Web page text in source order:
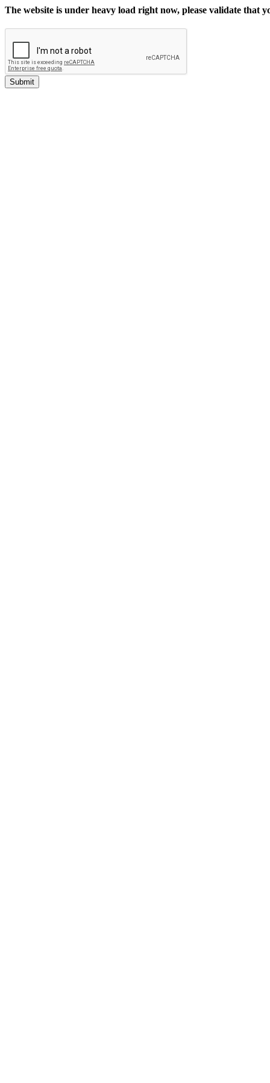
The website is under heavy load right now, please validate that